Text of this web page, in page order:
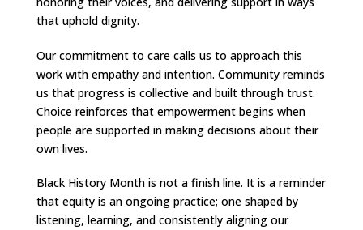
that uphold dignity.
Our commitment to care calls us to approach this
work with empathy and intention. Community reminds
us that progress is collective and built through trust.
Choice reinforces that empowerment begins when
people are supported in making decisions about their
own lives.
Black History Month is not a finish line. It is a reminder
that equity is an ongoing practice; one shaped by
listening, learning, and consistently aligning our